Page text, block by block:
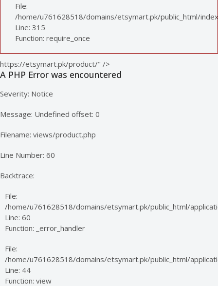
File:
/home/u761628518/domains/etsymart.pk/public_html/
Line: 315
Function: require_once
https://etsymart.pk/product/" />
A PHP Error was encountered
Severity: Notice
Message: Undefined offset: 0
Filename: views/product.php
Line Number: 60
Backtrace:
File:
/home/u761628518/domains/etsymart.pk/public_html/
Line: 60
Function: _error_handler
File:
/home/u761628518/domains/etsymart.pk/public_html/
Line: 44
Function: view